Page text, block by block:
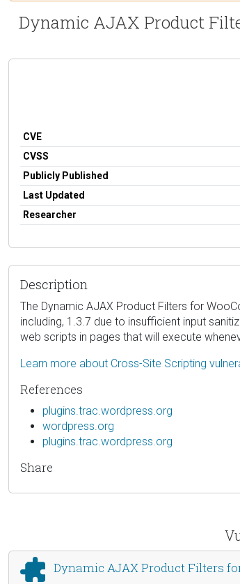
Dynamic AJAX Product
CVE
CVSS
Publicly Published
Last Updated
Researcher
Description
The Dynamic AJAX Product Filters for
including, 1.3.7 due to insufficient input
web scripts in pages that will execute
Learn more about Cross-Site Scripting
References
plugins.trac.wordpress.org
wordpress.org
plugins.trac.wordpress.org
Share
Dynamic AJAX Product Filters